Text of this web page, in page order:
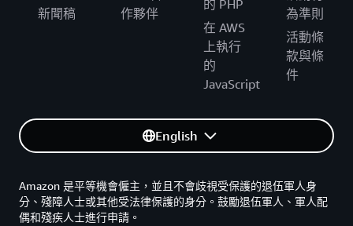
新聞稿
作夥伴
的 PHP
在 AWS
上執行
的
JavaScript
為準則
活動條
款與條
件
English
Amazon 是平等機會僱主，並且不會歧視受保護的退伍軍人身
分、殘障人士或其他受法律保護的身分。鼓勵退伍軍人、軍人配
偶和殘疾人士進行申請。